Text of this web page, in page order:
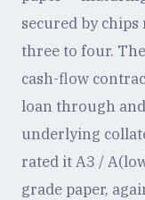
secured by
three to four.
cash-flow
loan through
underlying
rated it A3 /
grade paper,